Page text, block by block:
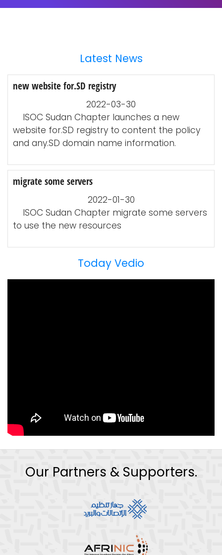
Latest News
new website for.SD registry
2022-03-30
ISOC Sudan Chapter launches a new
website for.SD registry to content the policy
and any.SD domain name information.
migrate some servers
2022-01-30
ISOC Sudan Chapter migrate some servers
to use the new resources
Today Vedio
Our Partners & Supporters.